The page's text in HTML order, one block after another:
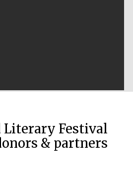
Literary Festival
& partners